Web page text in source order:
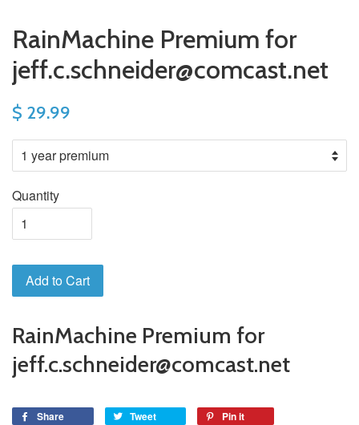
RainMachine Premium for
jeff.c.schneider@comcast.net
$ 29.99
Quantity
Add to Cart
RainMachine Premium for
jeff.c.schneider@comcast.net
Share Tweet Pin it